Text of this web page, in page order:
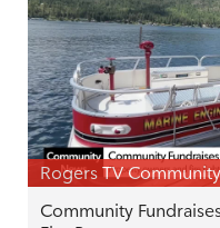
Rogers TV
Community